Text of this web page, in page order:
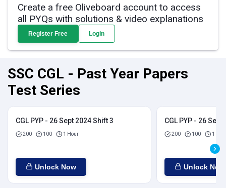
Create a free Oliveboard account to access
all PYQs with solutions & video explanations
Register Free Login
SSC CGL - Past Year Papers
Test Series
CGL PYP - 26 Sept 2024 Shift 3
200 100 1 Hour
Unlock Now
CGL PYP - 26
200 100 1
Unlock Now